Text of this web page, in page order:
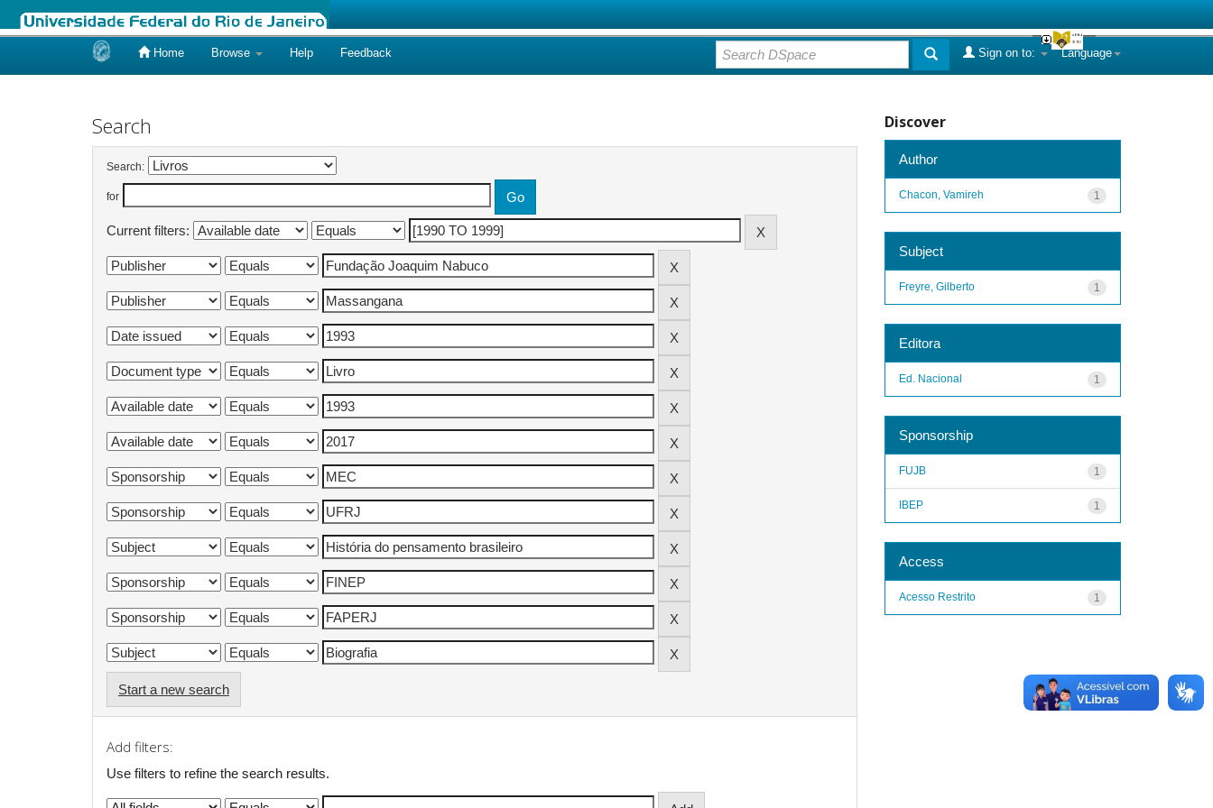
Home Browse Help Feedback Language
Sign on to:
Search
Search:
for
Current filters:
Start a new search
Add filters:
Use filters to refine the search results.
Discover
Author
1
Chacon, Vamireh
Subject
1
Freyre, Gilberto
Editora
1
Ed. Nacional
Sponsorship
1
FUJB
1
IBEP
Access
1
Acesso Restrito